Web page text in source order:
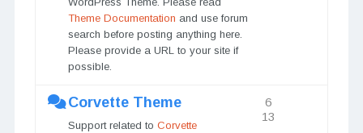
Theme Documentation and use forum
search before posting anything here.
Please provide a URL to your site if
possible.
Corvette Theme
Support related to Corvette
6
13